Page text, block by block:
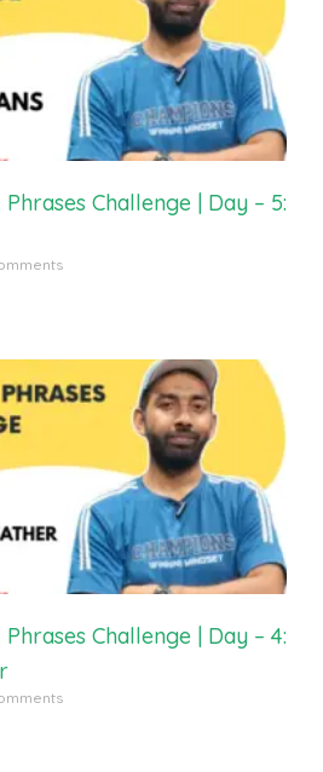
Challenge | Day – 5:
Challenge | Day – 4: